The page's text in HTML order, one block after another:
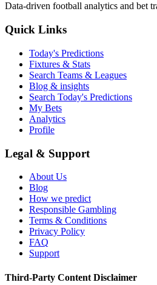
Data-driven football analytics and bet
Quick Links
Today's Predictions
Fixtures & Stats
Search Teams & Leagues
Blog & insights
Search Today's Predictions
My Bets
Analytics
Profile
Legal & Support
About Us
Blog
How we predict
Responsible Gambling
Terms & Conditions
Privacy Policy
FAQ
Support
Third-Party Content Disclaimer